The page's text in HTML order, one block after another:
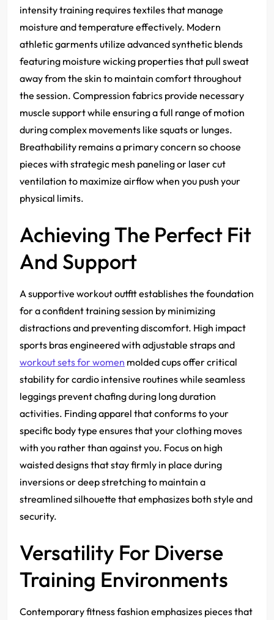
intensity training requires textiles that manage
moisture and temperature effectively. Modern
athletic garments utilize advanced synthetic blends
featuring moisture wicking properties that pull sweat
away from the skin to maintain comfort throughout
the session. Compression fabrics provide necessary
muscle support while ensuring a full range of motion
during complex movements like squats or lunges.
Breathability remains a primary concern so choose
pieces with strategic mesh paneling or laser cut
ventilation to maximize airflow when you push your
physical limits.
Achieving The Perfect Fit
And Support
A supportive workout outfit establishes the foundation
for a confident training session by minimizing
distractions and preventing discomfort. High impact
sports bras engineered with adjustable straps and
workout sets for women molded cups offer critical
stability for cardio intensive routines while seamless
leggings prevent chafing during long duration
activities. Finding apparel that conforms to your
specific body type ensures that your clothing moves
with you rather than against you. Focus on high
waisted designs that stay firmly in place during
inversions or deep stretching to maintain a
streamlined silhouette that emphasizes both style and
security.
Versatility For Diverse
Training Environments
Contemporary fitness fashion emphasizes pieces that